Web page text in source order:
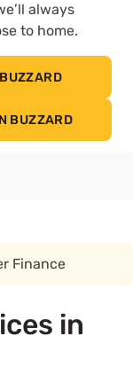
always
to home.
BUZZARD
Expert
in